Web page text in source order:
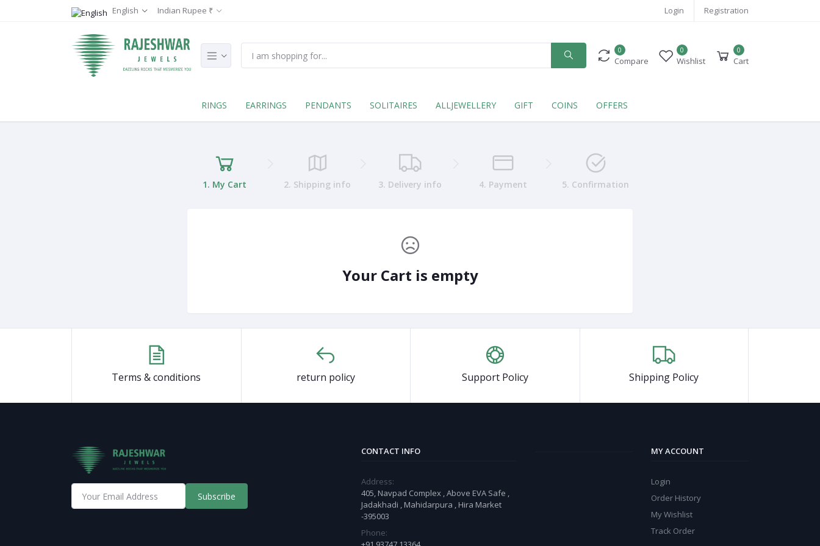
English Indian Rupee ₹ Login Registration
0
Compare
0
Wishlist
0
Cart
RINGS EARRINGS PENDANTS SOLITAIRES ALLJEWELLERY GIFT COINS OFFERS
1. My Cart 2. Shipping info 3. Delivery info 4. Payment 5. Confirmation
Your Cart is empty
Terms & conditions return policy Support Policy Shipping Policy
Subscribe
CONTACT INFO
Address:
405, Navpad Complex , Above EVA Safe ,
Jadakhadi , Mahidarpura , Hira Market
-395003
Phone:
MY ACCOUNT
Login
Order History
My Wishlist
Track Order